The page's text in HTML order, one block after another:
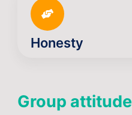
Honesty
Group attitude